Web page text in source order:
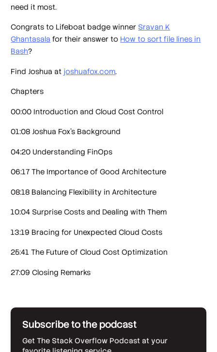
need it most.
Congrats to Lifeboat badge winner Sravan K
Ghantasala for their answer to How to sort file lines in
Bash?
Find Joshua at joshuafox.com.
Chapters
00:00 Introduction and Cloud Cost Control
01:08 Joshua Fox's Background
04:20 Understanding FinOps
06:17 The Importance of Good Architecture
08:18 Balancing Flexibility in Architecture
10:04 Surprise Costs and Dealing with Them
13:19 Bracing for Unexpected Cloud Costs
25:41 The Future of Cloud Cost Optimization
27:09 Closing Remarks
Subscribe to the podcast
Get The Stack Overflow Podcast at your